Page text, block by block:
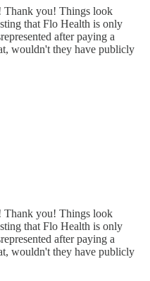
Thank you! Things look
that Flo Health is only
after paying a
wouldn't they have publicly
Thank you! Things look
that Flo Health is only
after paying a
wouldn't they have publicly